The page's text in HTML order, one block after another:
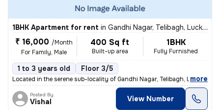
1BHK Apartment for rent in Gandhi Nagar, Telibagh, Lucknow
₹ 16,000 /Month
For Family, Male
400 Sq ft
Built-up area
1BHK
Fully Furnished
1 to 3 years old Floor 3/5
Located in the serene sub-locality of Gandhi Nagar, Telibagh, Lucknow,
, more
Posted By
Vishal View Number